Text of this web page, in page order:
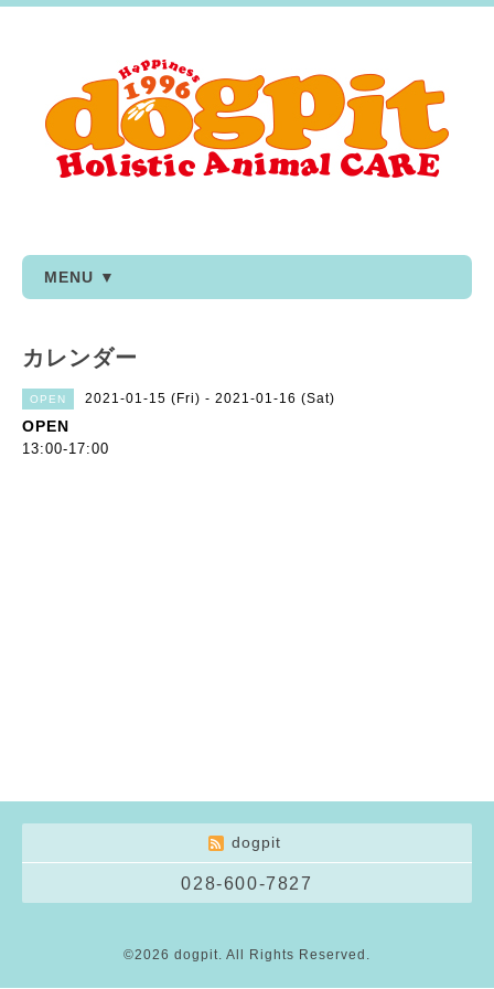
MENU ▼
カレンダー
OPEN 2021-01-15 (Fri) - 2021-01-16 (Sat)
OPEN
13:00-17:00
dogpit
028-600-7827
©2026 dogpit. All Rights Reserved.